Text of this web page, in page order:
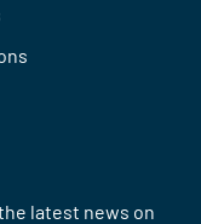
latest news on